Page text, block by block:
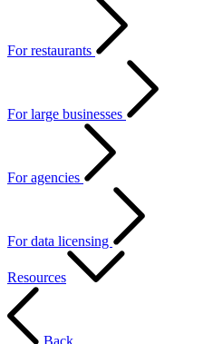
For restaurants
For large businesses
For agencies
For data licensing
Resources
Back